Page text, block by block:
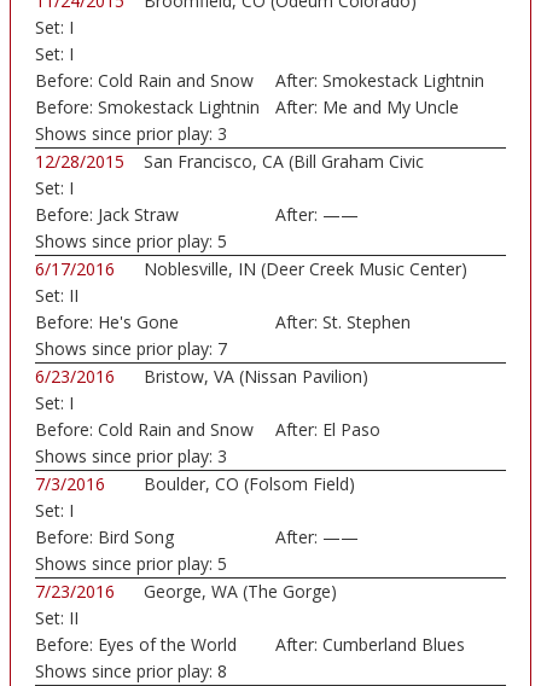
Set: I
Set: I
Before: Cold Rain and Snow
Before: Smokestack Lightnin
After: Smokestack Lightnin
After: Me and My Uncle
Shows since prior play: 3
12/28/2015
San Francisco, CA (Bill Graham Civic
Set: I
Before: Jack Straw After: ——
Shows since prior play: 5
6/17/2016
Noblesville, IN (Deer Creek Music Center)
Set: II
Before: He's Gone After: St. Stephen
Shows since prior play: 7
6/23/2016
Bristow, VA (Nissan Pavilion)
Set: I
Before: Cold Rain and Snow After: El Paso
Shows since prior play: 3
7/3/2016
Boulder, CO (Folsom Field)
Set: I
Before: Bird Song After: ——
Shows since prior play: 5
7/23/2016
George, WA (The Gorge)
Set: II
Before: Eyes of the World After: Cumberland Blues
Shows since prior play: 8